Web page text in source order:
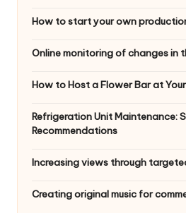
How to start your own
Online monitoring of changes in
How to Host a Flower Bar at
Refrigeration Unit Maintenance:
Recommendations
Increasing views through
Creating original music for